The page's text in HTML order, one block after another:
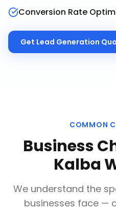
Conversion Rate
Get Lead Generation
COMMON
Business
Kalba
We understand the
businesses face —